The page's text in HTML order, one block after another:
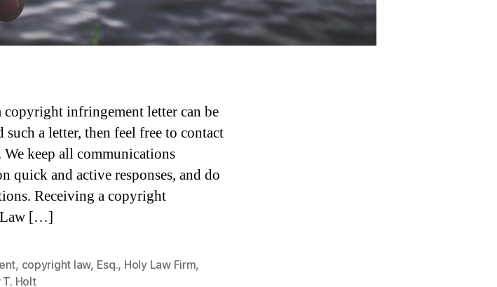
infringement letter can be
a letter, then feel free to contact
keep all communications
quick and active responses, and do
Receiving a copyright
Law […]
, copyright law, Esq., Holy Law Firm,
Holt